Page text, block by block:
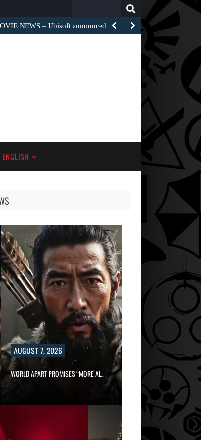
NEWS – Ubisoft announced a film adaptation of…
ENGLISH
AUGUST 7, 2026
WORLD APART PROMISES “MORE AI…